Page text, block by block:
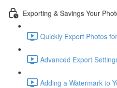
Exporting & Savings Your
Quickly Export Photos
Advanced Export
Adding a Watermark to